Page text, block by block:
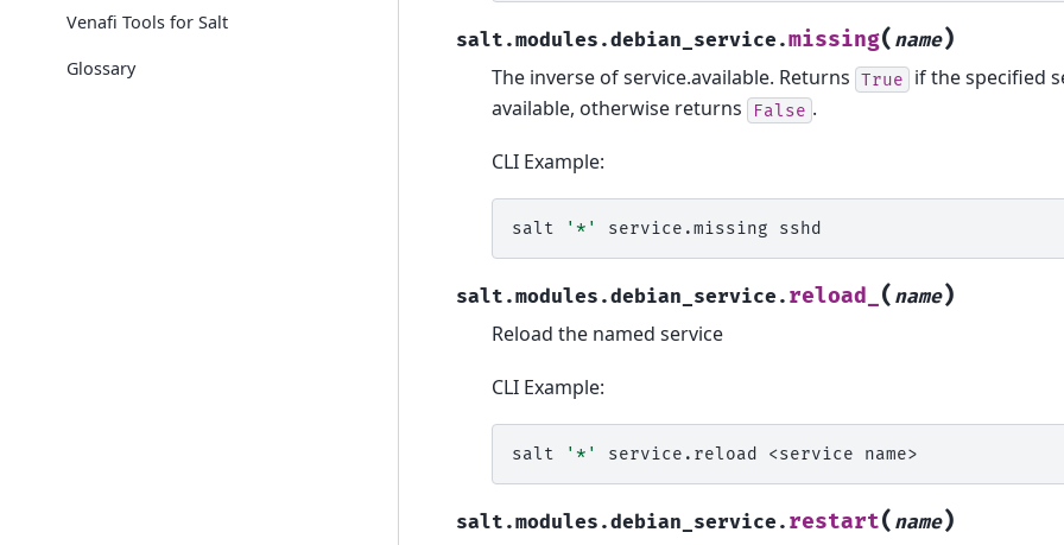
Venafi Tools for Salt
Glossary
salt.modules.debian_service.missing( name)
The inverse of service.available. Returns True
if the specified
available, otherwise returns
False .
CLI Example:
salt '*' service.missing
salt.modules.debian_service. reload_( name)
Reload the named service
CLI Example:
salt '*' service.reload <service
salt.modules.debian_service. restart( name)